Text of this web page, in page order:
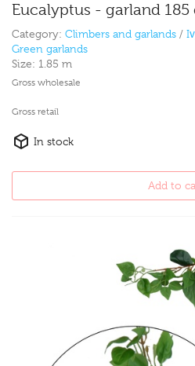
Eucalyptus - garland 185
Category: Climbers and garlands /
Green garlands
Size: 1.85 m
Gross wholesale
Gross retail
In stock
Add to